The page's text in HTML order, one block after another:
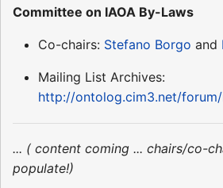
Committee on IAOA By-Laws
Co-chairs: Stefano Borgo and
Mailing List Archives:
http://ontolog.cim3.net/
... ( content coming ... chairs/co-
populate!)